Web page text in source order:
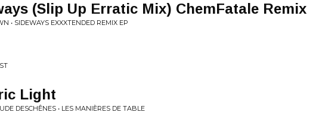
(Slip Up Erratic Mix) ChemFatale Remix
• SIDEWAYS EXXXTENDED REMIX EP
Light
DESCHÊNES • LES MANIÈRES DE TABLE